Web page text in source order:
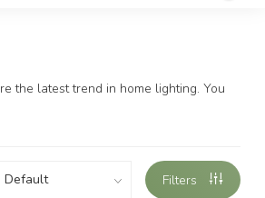
the latest trend in home lighting. You
Filters